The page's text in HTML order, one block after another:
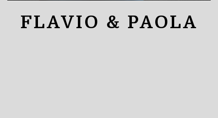
FLAVIO & PAOLA